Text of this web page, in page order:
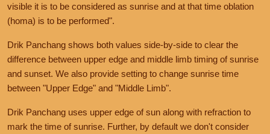
visible it is to be considered as sunrise and at that time oblation
(homa) is to be performed".
Drik Panchang shows both values side-by-side to clear the
difference between upper edge and middle limb timing of sunrise
and sunset. We also provide setting to change sunrise time
between "Upper Edge" and "Middle Limb".
Drik Panchang uses upper edge of sun along with refraction to
mark the time of sunrise. Further, by default we don't consider